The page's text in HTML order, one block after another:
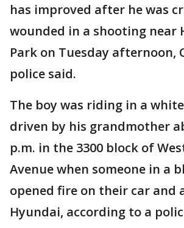
has improved after he was
wounded in a shooting near
Park on Tuesday afternoon,
police said.
The boy was riding in a
driven by his grandmother
p.m. in the 3300 block of
Avenue when someone in a
opened fire on their car and
Hyundai, according to a